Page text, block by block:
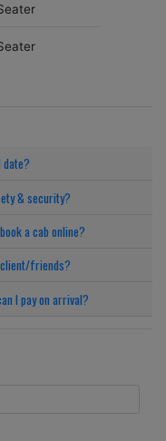
date?
& security?
a cab online?
friends?
I pay on arrival?